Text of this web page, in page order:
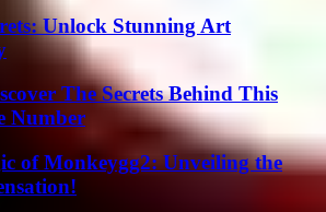
Unlock Stunning Art
The Secrets Behind This
Number
of Monkeygg2: Unveiling the